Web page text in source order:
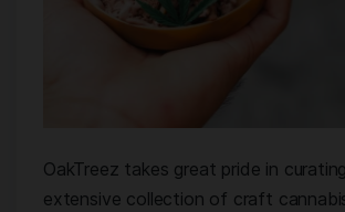
OakTreez takes great pride in
extensive collection of craft